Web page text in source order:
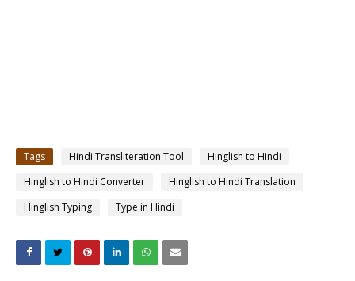
Tags Hindi Transliteration Tool
Hinglish to Hindi
Hinglish to Hindi Converter
Hinglish to Hindi Translation
Hinglish Typing
Type in Hindi